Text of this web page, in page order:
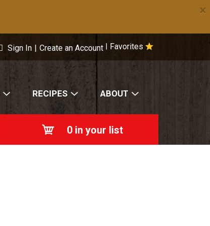
×
Favorites
Sign In | Create an Account
RECIPES ABOUT
0 in your list